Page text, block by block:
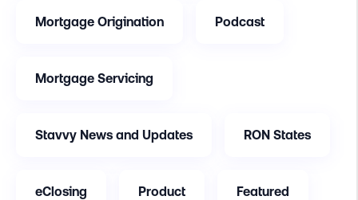
Mortgage Origination Podcast
Mortgage Servicing
Stavvy News and Updates RON States
eClosing Product Featured